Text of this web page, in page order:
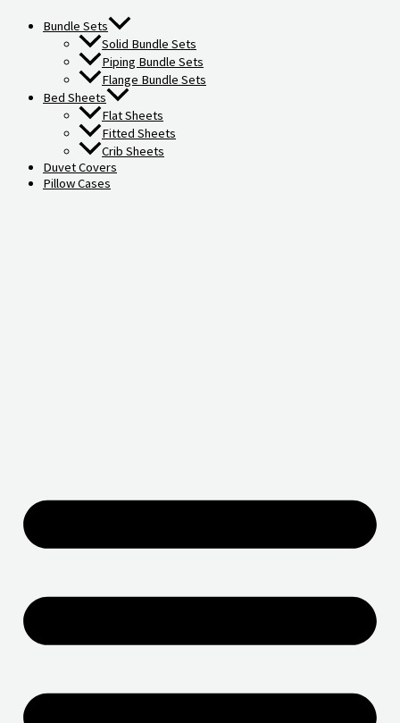
Bundle Sets
Solid Bundle Sets
Piping Bundle Sets
Flange Bundle Sets
Bed Sheets
Flat Sheets
Fitted Sheets
Crib Sheets
Duvet Covers
Pillow Cases